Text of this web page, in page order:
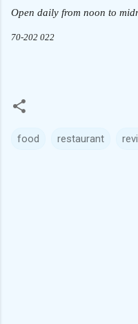
Open daily from noon to
70-202 022
food restaurant